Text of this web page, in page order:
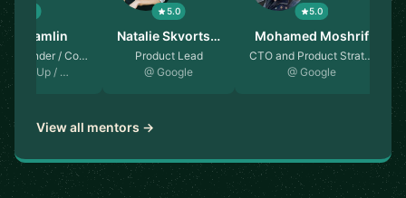
Hamlin
founder / Co…
on Up / …
5.0
Natalie Skvorts…
Product Lead
@ Google
5.0
Mohamed Moshrif
CTO and Product Strat…
@ Google
View all mentors →